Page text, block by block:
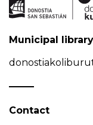
Municipal
Contact